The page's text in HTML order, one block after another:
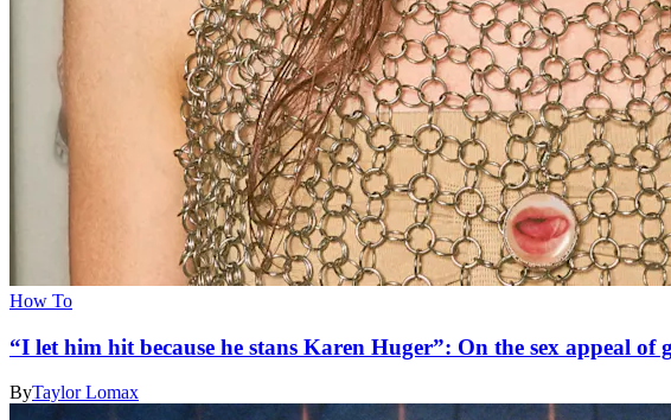
How To
“I let him hit because he stans Karen Huger”: On the sex appeal of
ByTaylor Lomax